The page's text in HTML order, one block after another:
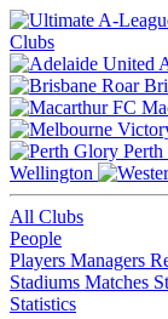
Clubs
Perth
Wellington
All Clubs
People
Players Managers
Stadiums Matches
Statistics